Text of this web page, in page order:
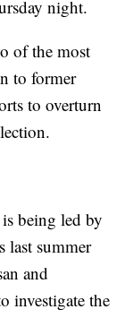
night.
of the most
to former
to overturn
being led by
last summer
and
investigate the